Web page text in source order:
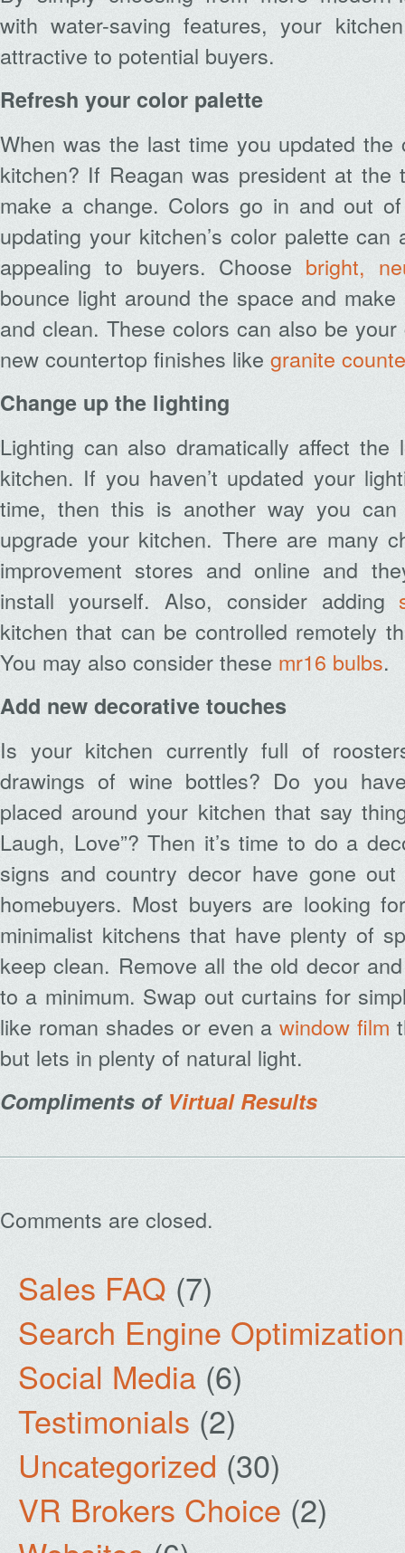
with water-saving features, your
attractive to potential buyers.
Refresh your color palette
When was the last time you updated the
kitchen? If Reagan was president at the
make a change. Colors go in and out
updating your kitchen’s color palette
appealing to buyers. Choose bright,
bounce light around the space and
and clean. These colors can also be
new countertop finishes like granite
Change up the lighting
Lighting can also dramatically affect
kitchen. If you haven’t updated your
time, then this is another way you can
upgrade your kitchen. There are many
improvement stores and online and
install yourself. Also, consider adding
kitchen that can be controlled remotely
You may also consider these mr16 bulbs.
Add new decorative touches
Is your kitchen currently full of
drawings of wine bottles? Do you
placed around your kitchen that say
Laugh, Love”? Then it’s time to do a
signs and country decor have gone out
homebuyers. Most buyers are looking
minimalist kitchens that have plenty of
keep clean. Remove all the old decor
to a minimum. Swap out curtains for
like roman shades or even awindow film
but lets in plenty of natural light.
Compliments of Virtual Results
Comments are closed.
Sales FAQ (7)
Search Engine Optimization
Social Media (6)
Testimonials (2)
Uncategorized (30)
VR Brokers Choice (2)